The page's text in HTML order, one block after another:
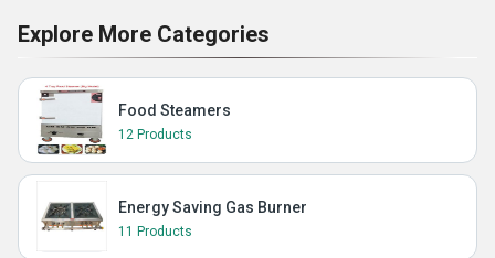
Explore More Categories
Food Steamers
12 Products
Energy Saving Gas Burner
11 Products